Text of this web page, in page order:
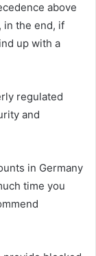
above
in the end, if
up with a
regulated
and
in Germany
time you